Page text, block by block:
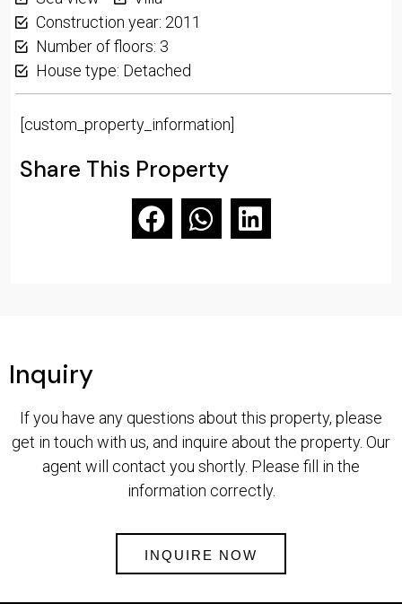
Construction year: 2011
Number of floors: 3
House type: Detached
[custom_property_information]
Share This Property
Inquiry
If you have any questions about this property, please
get in touch with us, and inquire about the property. Our
agent will contact you shortly. Please fill in the
information correctly.
INQUIRE NOW